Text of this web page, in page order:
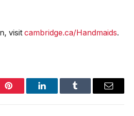
visit cambridge.ca/Handmaids.
Pinterest LinkedInTumblr Email